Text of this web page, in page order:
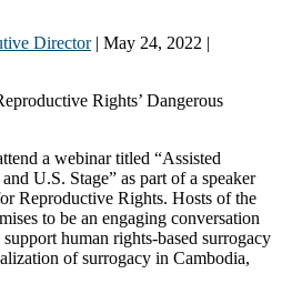
Director| May 24, 2022 |
a webinar titled “Assisted
U.S. Stage” as part of a speaker
Reproductive Rights. Hosts of the
to be an engaging conversation
human rights-based surrogacy
of surrogacy in Cambodia,